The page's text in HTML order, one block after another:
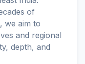
of
we aim to
and regional
depth, and